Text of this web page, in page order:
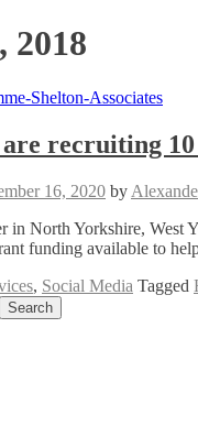
2018
are recruiting
16, 2020 by
in North Yorkshire, West
funding available to
, Social Media Tagged